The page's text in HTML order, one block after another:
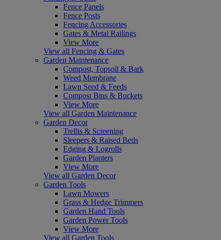
Fence Panels
Fence Posts
Fencing Accessories
Gates & Metal Railings
View More
View all Fencing & Gates
Garden Maintenance
Compost, Topsoil & Bark
Weed Membrane
Lawn Seed & Feeds
Compost Bins & Buckets
View More
View all Garden Maintenance
Garden Decor
Trellis & Screening
Sleepers & Raised Beds
Edging & Logrolls
Garden Planters
View More
View all Garden Decor
Garden Tools
Lawn Mowers
Grass & Hedge Trimmers
Garden Hand Tools
Garden Power Tools
View More
View all Garden Tools